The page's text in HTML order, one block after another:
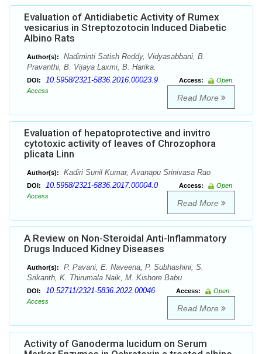
Evaluation of Antidiabetic Activity of Rumex
vesicarius in Streptozotocin Induced Diabetic
Albino Rats
Author(s):
Nadiminti Satish Reddy, Vidyasabbani, B.
Pravanthi, B. Vijaya Laxmi, B. Harika.
DOI: 10.5958/2321-5836.2016.00023.9 Access:
Open
Access
Read More
Evaluation of hepatoprotective and invitro
cytotoxic activity of leaves of Chrozophora
plicata Linn
Author(s): Kadiri Sunil Kumar, Avanapu Srinivasa Rao
DOI: 10.5958/2321-5836.2017.00004.0 Access:
Open
Access
Read More
A Review on Non-Steroidal Anti-Inflammatory
Drugs Induced Kidney Diseases
Author(s):
P. Pavani, E. Naveena, P. Subhashini, S.
Srikanth, K. Thirumala Naik, M. Kishore Babu
DOI: 10.52711/2321-5836.2022.00046 Access:
Open
Access
Read More
Activity of Ganoderma lucidum on Serum